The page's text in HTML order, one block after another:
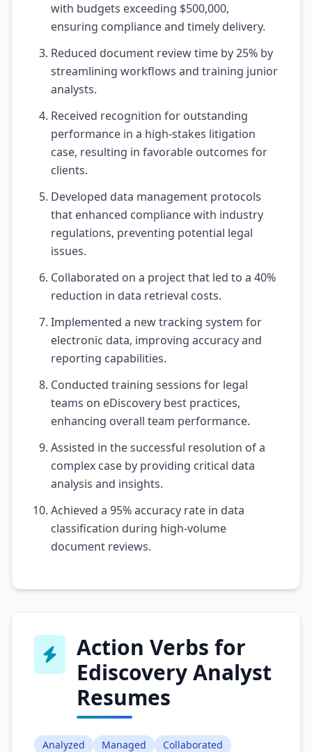
with budgets exceeding $500,000,
ensuring compliance and timely delivery.
Reduced document review time by 25% by
streamlining workflows and training junior
analysts.
Received recognition for outstanding
performance in a high-stakes litigation
case, resulting in favorable outcomes for
clients.
Developed data management protocols
that enhanced compliance with industry
regulations, preventing potential legal
issues.
Collaborated on a project that led to a 40%
reduction in data retrieval costs.
Implemented a new tracking system for
electronic data, improving accuracy and
reporting capabilities.
Conducted training sessions for legal
teams on eDiscovery best practices,
enhancing overall team performance.
Assisted in the successful resolution of a
complex case by providing critical data
analysis and insights.
Achieved a 95% accuracy rate in data
classification during high-volume
document reviews.
Action Verbs for
Ediscovery Analyst
Resumes
Analyzed Managed
Collaborated